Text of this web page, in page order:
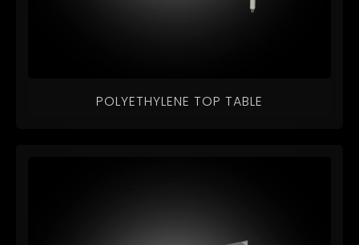
POLYETHYLENE TOP TABLE